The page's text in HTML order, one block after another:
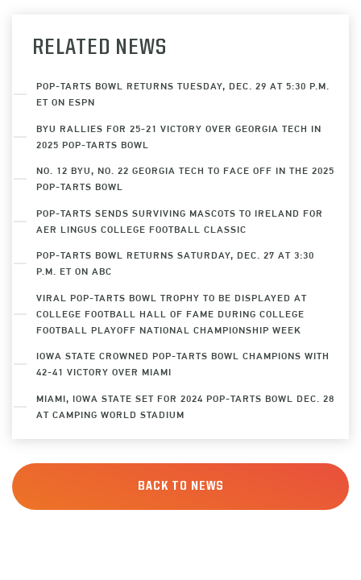
RELATED NEWS
POP-TARTS BOWL RETURNS TUESDAY, DEC. 29 AT 5:30 P.M.
ET ON ESPN
BYU RALLIES FOR 25-21 VICTORY OVER GEORGIA TECH IN
2025 POP-TARTS BOWL
NO. 12 BYU, NO. 22 GEORGIA TECH TO FACE OFF IN THE 2025
POP-TARTS BOWL
POP-TARTS SENDS SURVIVING MASCOTS TO IRELAND FOR
AER LINGUS COLLEGE FOOTBALL CLASSIC
POP-TARTS BOWL RETURNS SATURDAY, DEC. 27 AT 3:30
P.M. ET ON ABC
VIRAL POP-TARTS BOWL TROPHY TO BE DISPLAYED AT
COLLEGE FOOTBALL HALL OF FAME DURING COLLEGE
FOOTBALL PLAYOFF NATIONAL CHAMPIONSHIP WEEK
IOWA STATE CROWNED POP-TARTS BOWL CHAMPIONS WITH
42-41 VICTORY OVER MIAMI
MIAMI, IOWA STATE SET FOR 2024 POP-TARTS BOWL DEC. 28
AT CAMPING WORLD STADIUM
BACK TO NEWS